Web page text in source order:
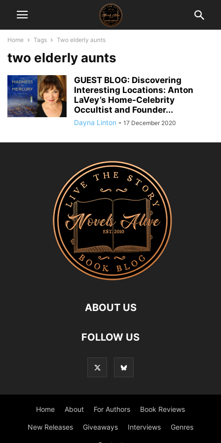
Home Tags Two elderly aunts
two elderly aunts
GUEST BLOG: Discovering
Interesting Locations: Anton
LaVey’s Home-Celebrity
Occultist and Founder...
Dayna Linton - 17 December 2020
ABOUT US
FOLLOW US
Home About For Authors Book Reviews
New Releases Giveaways Interviews Genres